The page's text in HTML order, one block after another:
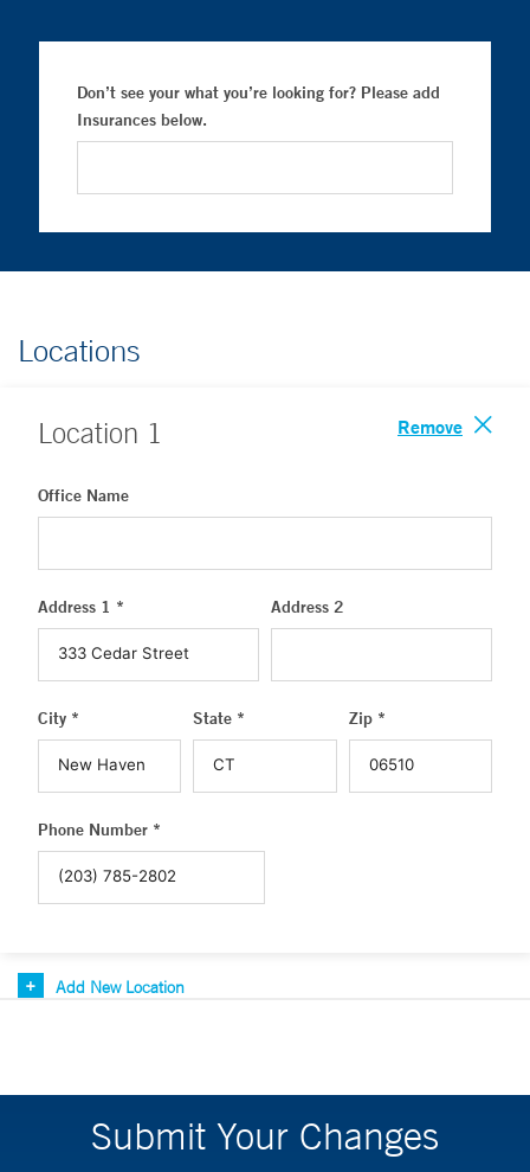
Don’t see your what you’re looking for? Please add
Insurances below.
Locations
Location 1 Remove
Office Name
Address 1 * Address 2
City * State * Zip *
Phone Number *
Add New Location
Submit Your Changes